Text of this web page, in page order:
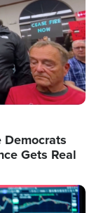
Democrats
Gets Real